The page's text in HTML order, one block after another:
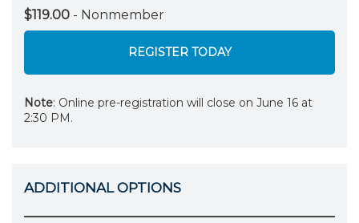
$119.00 - Nonmember
REGISTER TODAY
Note: Online pre-registration will close on June 16 at
2:30 PM.
ADDITIONAL OPTIONS